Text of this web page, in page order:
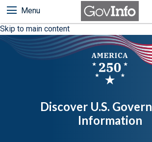
Skip to main content
Menu
Discover U.S.
Information